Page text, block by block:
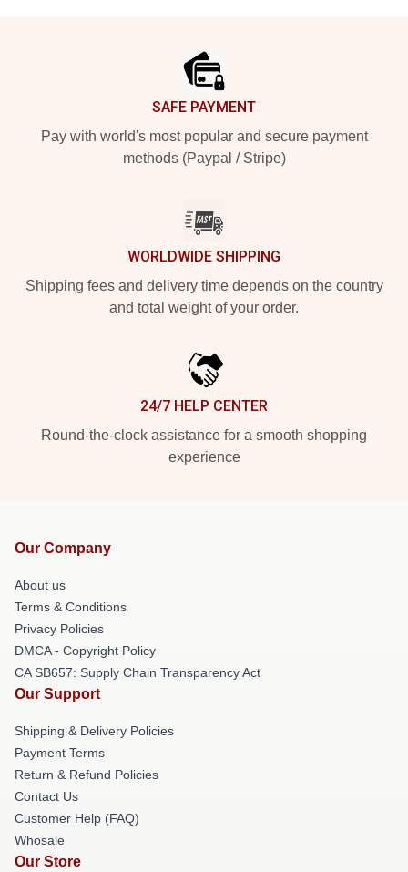
SAFE PAYMENT
Pay with world's most popular and secure payment
methods (Paypal / Stripe)
WORLDWIDE SHIPPING
Shipping fees and delivery time depends on the country
and total weight of your order.
24/7 HELP CENTER
Round-the-clock assistance for a smooth shopping
experience
Our Company
About us
Terms & Conditions
Privacy Policies
DMCA - Copyright Policy
CA SB657: Supply Chain Transparency Act
Our Support
Shipping & Delivery Policies
Payment Terms
Return & Refund Policies
Contact Us
Customer Help (FAQ)
Whosale
Our Store